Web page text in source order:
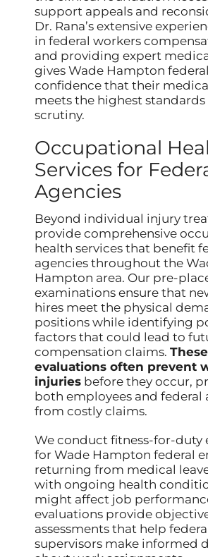
support appeals and
Dr. Rana’s extensive
in federal workers
and providing expert
gives Wade Hampton
confidence that their
meets the highest standards
scrutiny.
Occupational
Services for
Agencies
Beyond individual injury
provide comprehensive
health services that benefit
agencies throughout the
Hampton area. Our pre-
examinations ensure that
hires meet the physical
positions while identifying
factors that could lead to
compensation claims.
evaluations often prevent
injuries before they occur,
both employees and federal
from costly claims.
We conduct fitness-for-duty
for Wade Hampton federal
returning from medical
with ongoing health
might affect job
evaluations provide
assessments that help
supervisors make informed